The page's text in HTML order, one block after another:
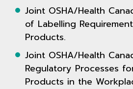
Joint OSHA/Health
of Labelling
Products.
Joint OSHA/Health
Regulatory Processes
Products in the